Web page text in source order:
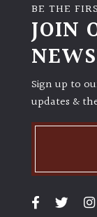
BE THE
JOIN
Sign up to
updates &